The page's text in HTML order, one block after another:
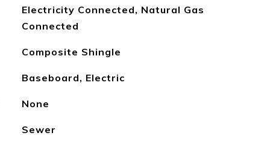
Electricity Connected, Natural Gas
Connected
Composite Shingle
Baseboard, Electric
None
Sewer